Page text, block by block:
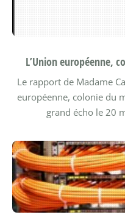
L’Union européenne,
Le rapport de Madame
européenne, colonie du
grand écho le 20